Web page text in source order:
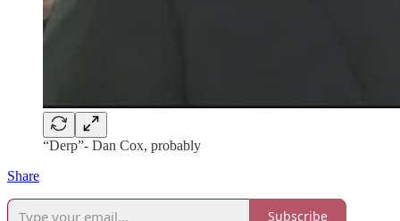
“Derp”- Dan Cox, probably
Share
Subscribe